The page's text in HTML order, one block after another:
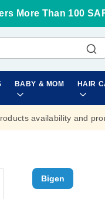
More Than 100
BABY & MOM HAIR
availability and
Bigen